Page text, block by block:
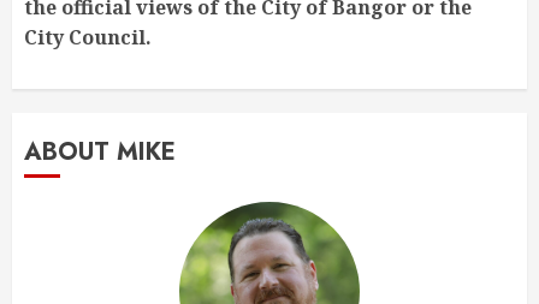
the official views of the City of Bangor or the
City Council.
ABOUT MIKE